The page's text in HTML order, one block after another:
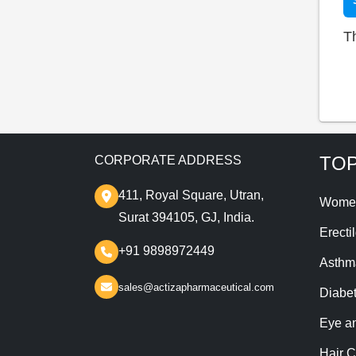
CORPORATE ADDRESS
411, Royal Square, Utran,
Surat 394105, GJ, India.
+91 9898972449
sales@actizapharmaceutical.com
Eye
Hair